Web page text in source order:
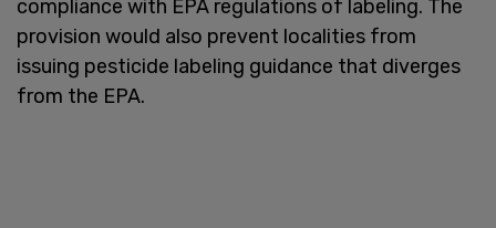
compliance with EPA regulations of labeling. The
provision would also prevent localities from
issuing pesticide labeling guidance that diverges
from the EPA.